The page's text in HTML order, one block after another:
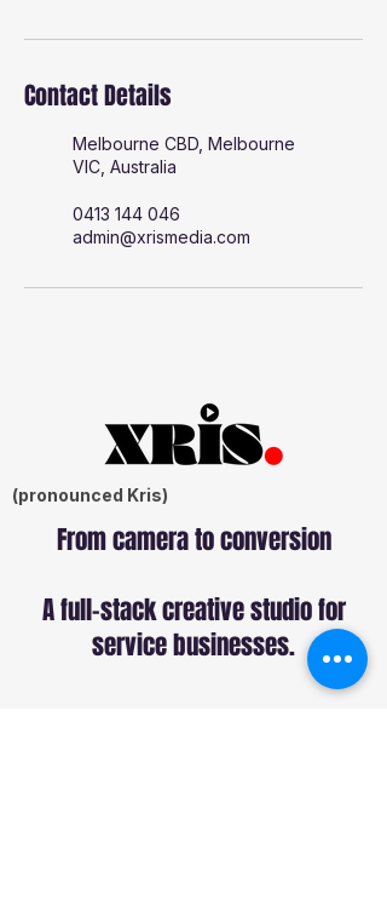
Contact Details
Melbourne CBD, Melbourne
VIC, Australia
0413 144 046
admin@xrismedia.com
(pronounced Kris)
From camera to conversion
A full-stack creative studio for
service businesses.